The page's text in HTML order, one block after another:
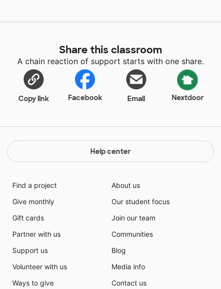
Share this classroom
A chain reaction of support starts with one share.
Copy link Facebook Email Nextdoor
Help center
Find a project
Give monthly
Gift cards
Partner with us
Support us
Volunteer with us
Ways to give
About us
Our student focus
Join our team
Communities
Blog
Media info
Contact us